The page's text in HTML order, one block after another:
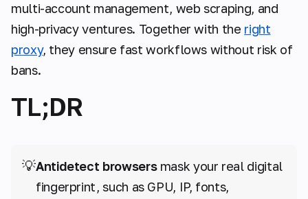
multi-account management, web scraping, and
high-privacy ventures. Together with the right
proxy, they ensure fast workflows without risk of
bans.
TL;DR
💡Antidetect browsersmask your real digital
fingerprint, such as GPU, IP, fonts,